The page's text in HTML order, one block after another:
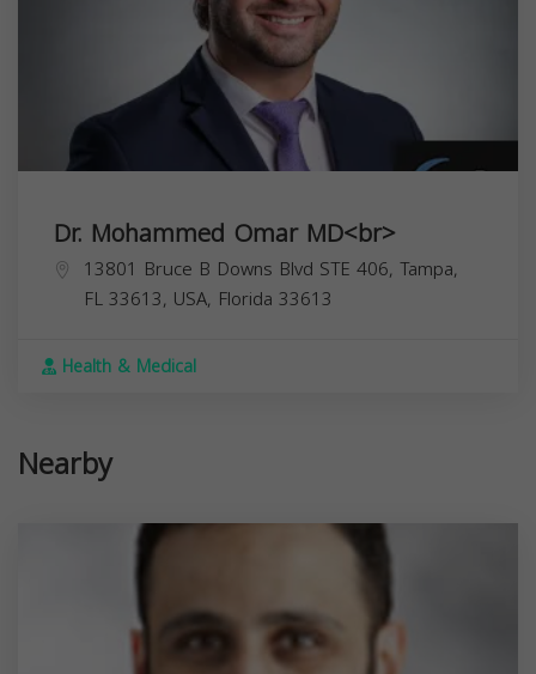
Dr. Mohammed Omar MD<br>
13801 Bruce B Downs Blvd STE 406, Tampa,
FL 33613, USA, Florida 33613
Health & Medical
Nearby